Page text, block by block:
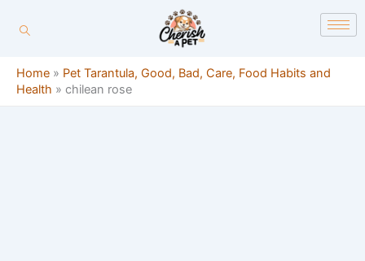
Home » Pet Tarantula, Good, Bad, Care, Food Habits and
Health » chilean rose